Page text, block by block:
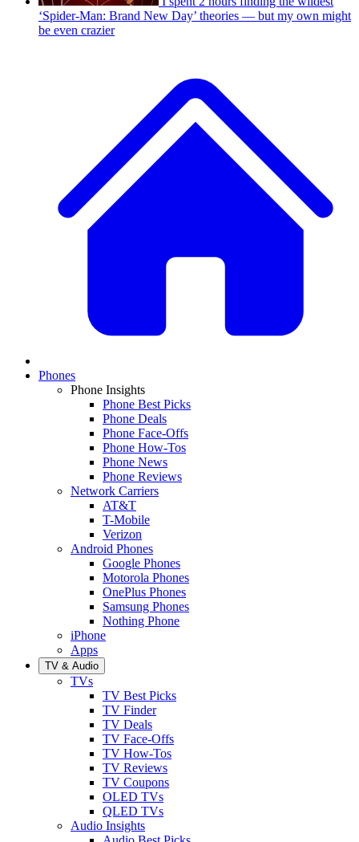
‘Spider-Man: Brand New Day’ theories — but my own might
be even crazier
Phones
Phone Insights
Phone Best Picks
Phone Deals
Phone Face-Offs
Phone How-Tos
Phone News
Phone Reviews
Network Carriers
AT&T
T-Mobile
Verizon
Android Phones
Google Phones
Motorola Phones
OnePlus Phones
Samsung Phones
Nothing Phone
iPhone
Apps
TV & Audio
TVs
TV Best Picks
TV Finder
TV Deals
TV Face-Offs
TV How-Tos
TV Reviews
TV Coupons
OLED TVs
QLED TVs
Audio Insights